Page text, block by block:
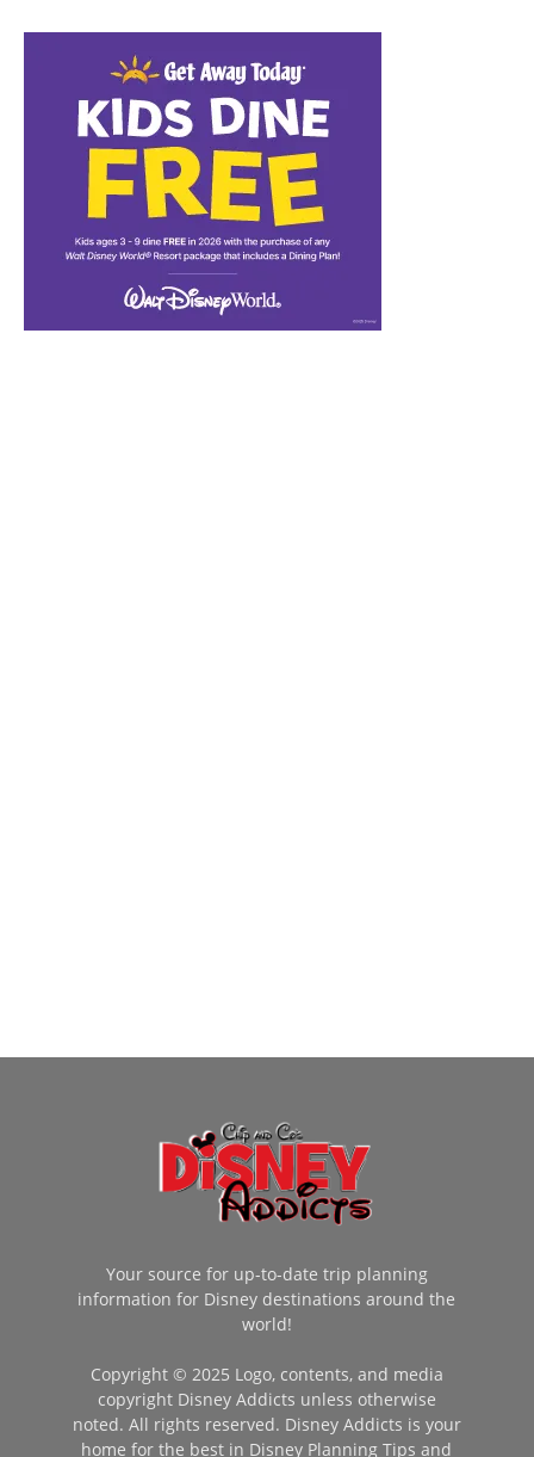
Your source for up-to-date trip planning
information for Disney destinations around the
world!
Copyright © 2025 Logo, contents, and media
copyright Disney Addicts unless otherwise
noted. All rights reserved. Disney Addicts is your
home for the best in Disney Planning Tips and